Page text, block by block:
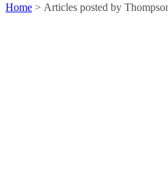
Home > Articles posted by